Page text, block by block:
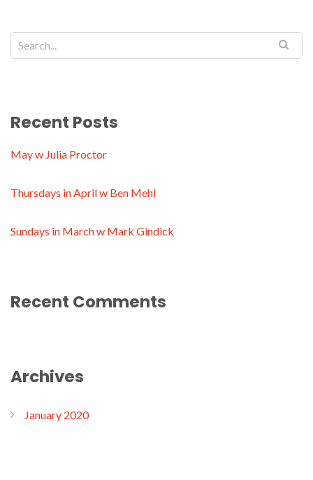
Recent Posts
May w Julia Proctor
Thursdays in April w Ben Mehl
Sundays in March w Mark Gindick
Recent Comments
Archives
January 2020